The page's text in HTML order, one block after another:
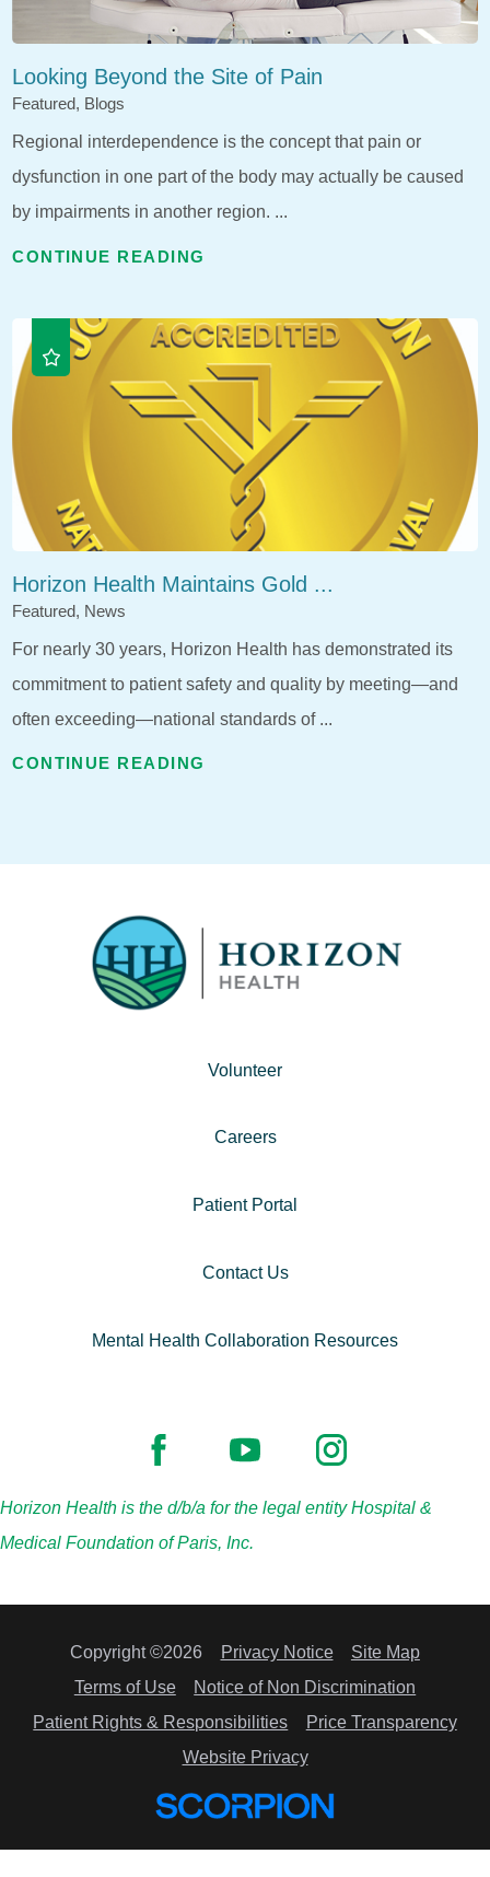
Looking Beyond the Site of Pain
Featured, Blogs
Regional interdependence is the concept that pain or
dysfunction in one part of the body may actually be caused
by impairments in another region. ...
CONTINUE READING
Horizon Health Maintains Gold ...
Featured, News
For nearly 30 years, Horizon Health has demonstrated its
commitment to patient safety and quality by meeting—and
often exceeding—national standards of ...
CONTINUE READING
Volunteer
Careers
Patient Portal
Contact Us
Mental Health Collaboration Resources
Horizon Health is the d/b/a for the legal entity Hospital &
Medical Foundation of Paris, Inc.
Copyright ©2026 Privacy Notice
Site Map
Terms of Use
Notice of Non Discrimination
Patient Rights & Responsibilities
Price Transparency
Website Privacy